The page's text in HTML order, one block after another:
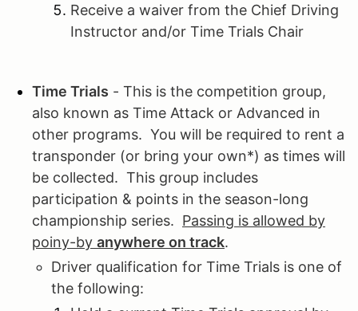
Receive a waiver from the Chief Driving
Instructor and/or Time Trials Chair
Time Trials - This is the competition group,
also known as Time Attack or Advanced in
other programs. You will be required to rent a
transponder (or bring your own*) as times will
be collected. This group includes
participation & points in the season-long
championship series. Passing is allowed by
poiny-by anywhere on track.
Driver qualification for Time Trials is one of
the following: